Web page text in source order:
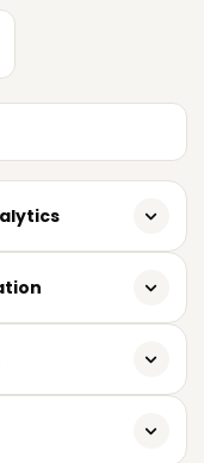
Predictive,